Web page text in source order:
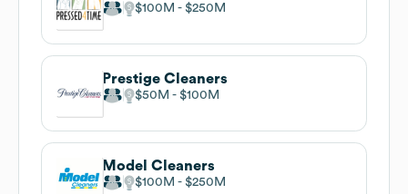
$100M $250M
Prestige Cleaners
$50M $100M
Model Cleaners
$100M $250M